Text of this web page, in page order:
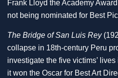
Frank Lloyd the Academy
not being nominated for Best
The Bridge of San Luis Rey
collapse in 18th-century Peru
investigate the five victims’
it won the Oscar for Best Art